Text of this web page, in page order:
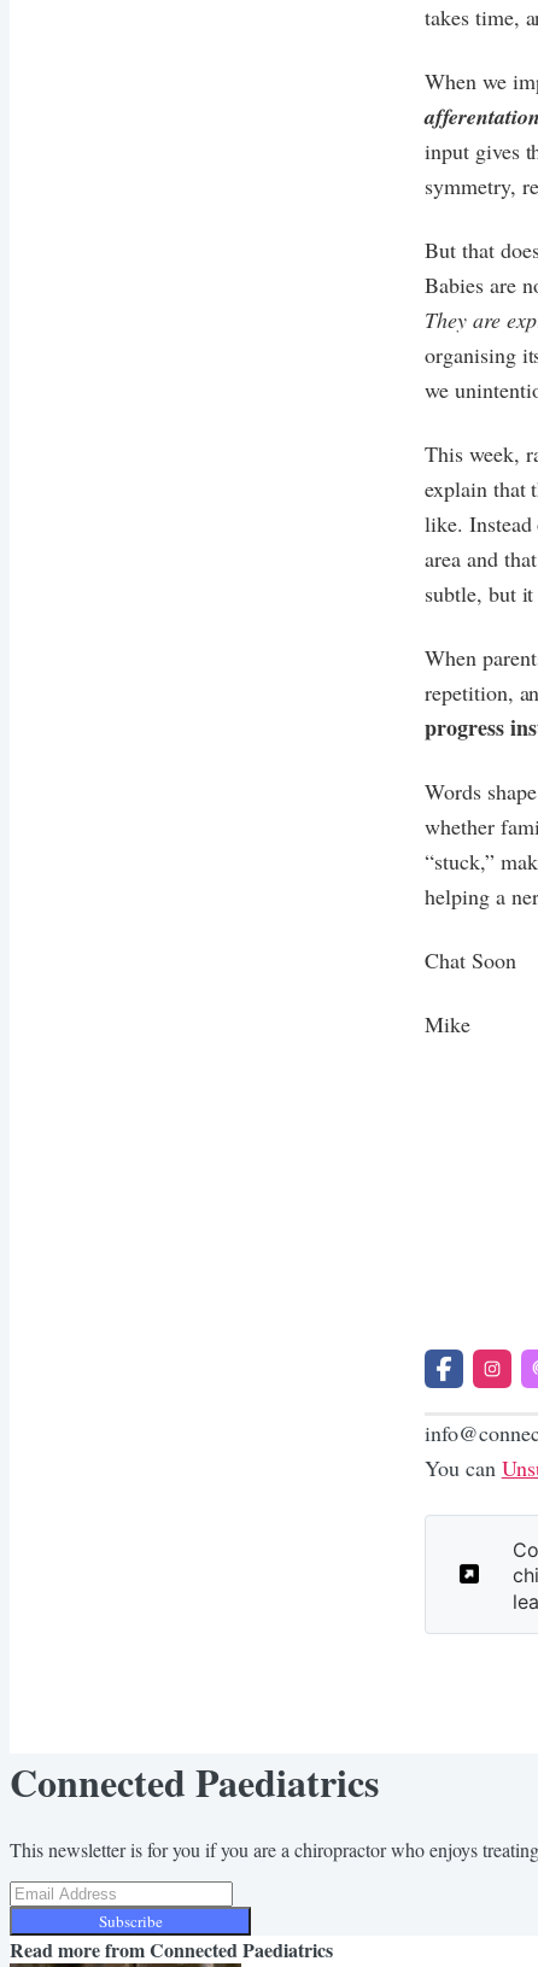
takes time,
When we
afferentation
input gives
symmetry,
But that
Babies are
They are
organising
we
This week,
explain that
like. Instead
area and
subtle, but it
When
repetition,
progress
Words
whether
“stuck,”
helping a
Chat Soon
Mike
You can
Connected Paediatrics
This newsletter is for you if you are a chiropractor who enjoys
Subscribe
Read more fromConnected Paediatrics